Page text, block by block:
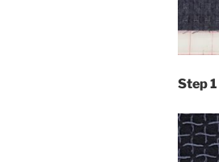
Step 1